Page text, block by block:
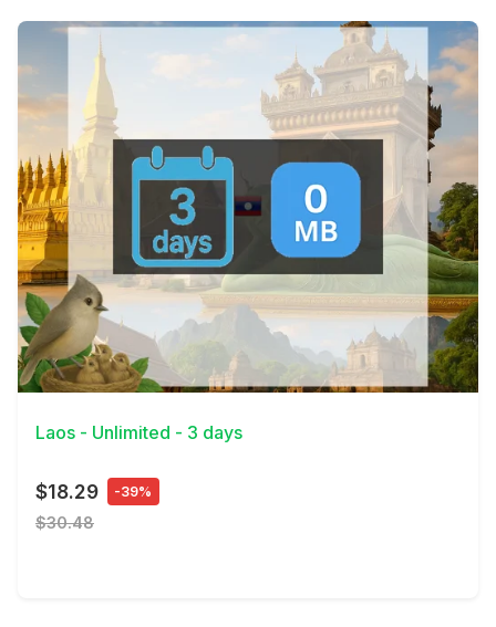
View Details
Laos - Unlimited - 3 days
$18.29 -39%
$30.48